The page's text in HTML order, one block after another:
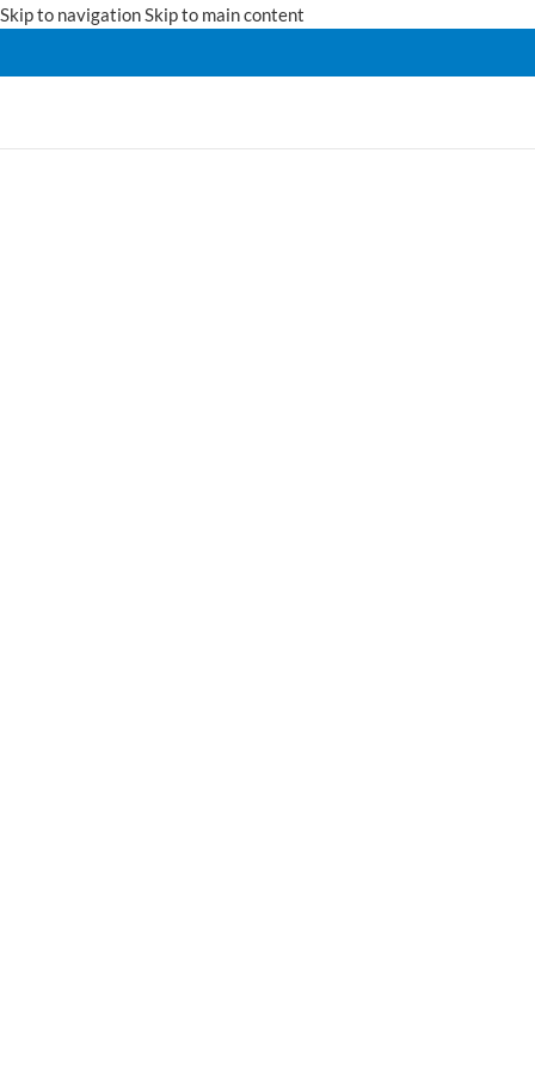
Skip to navigationSkip to main content